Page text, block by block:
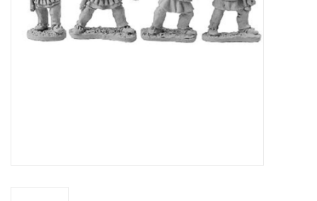
▒ By Rule System